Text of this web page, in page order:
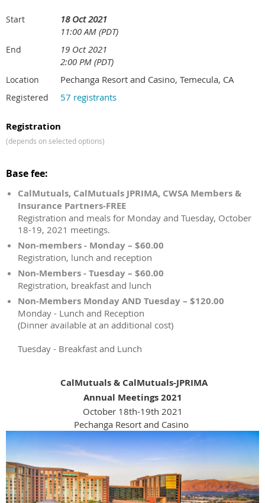
Start
18 Oct 2021
11:00 AM (PDT)
End
19 Oct 2021
2:00 PM (PDT)
Location Pechanga Resort and Casino, Temecula, CA
Registered 57 registrants
Registration
(depends on selected options)
Base fee:
CalMutuals, CalMutuals JPRIMA, CWSA Members &
Insurance Partners-FREE
Registration and meals for Monday and Tuesday, October
18-19, 2021 meetings.
Non-members - Monday – $60.00
Registration, lunch and reception
Non-Members - Tuesday – $60.00
Registration, breakfast and lunch
Non-Members Monday AND Tuesday – $120.00
Monday - Lunch and Reception
(Dinner available at an additional cost)
Tuesday - Breakfast and Lunch
CalMutuals & CalMutuals-JPRIMA
Annual Meetings 2021
October 18th-19th 2021
Pechanga Resort and Casino